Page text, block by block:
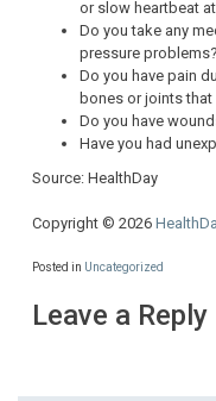
or slow heartbeat
Do you take any
pressure problems?
Do you have pain
bones or joints
Do you have
Have you had
Source: HealthDay
Copyright © 2026
Posted in Uncategorized
Leave a Reply